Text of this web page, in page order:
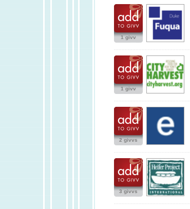
1 givv
1 givv
2 givvs
3 givvs